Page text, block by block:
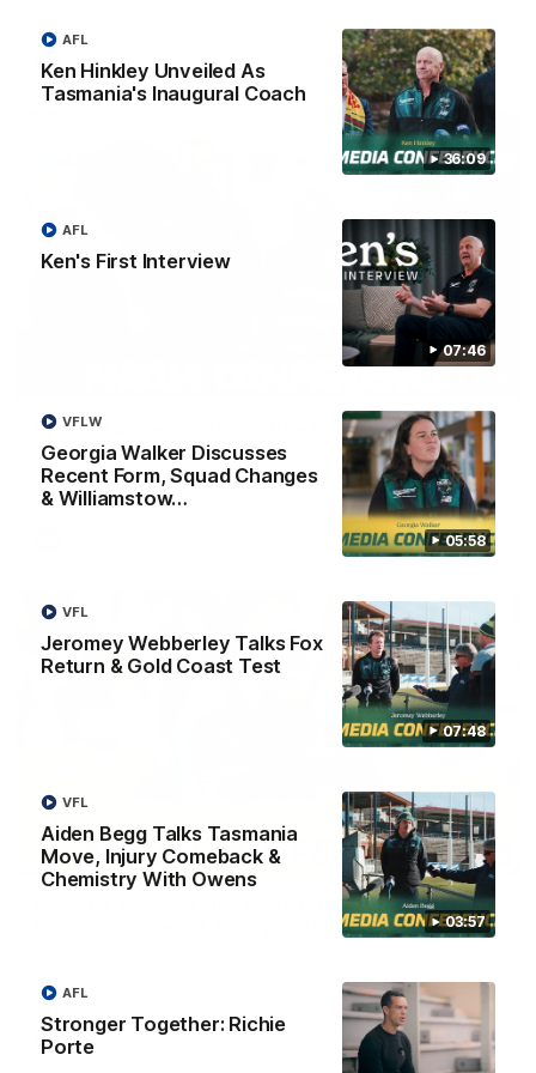
36:09
Ken Hinkley Unveiled As
Tasmania's Inaugural Coach
AFL
07:46
Ken's First Interview
AFL
05:58
Georgia Walker Discusses
Recent Form, Squad Changes
& Williamstow…
VFLW
07:48
Jeromey Webberley Talks Fox
Return & Gold Coast Test
VFL
03:57
Aiden Begg Talks Tasmania
Move, Injury Comeback &
Chemistry With Owens
VFL
Stronger Together: Richie
Porte
AFL
VFL
Devils Partner With Solstice Energy
Solstice Energy has joined the Devils as our Official Energy
Partner.
08:26
Georgia Walker Talks Bye Round Reset,
Essendon Clash & Georgia Clark's Draft Reward
VFLW